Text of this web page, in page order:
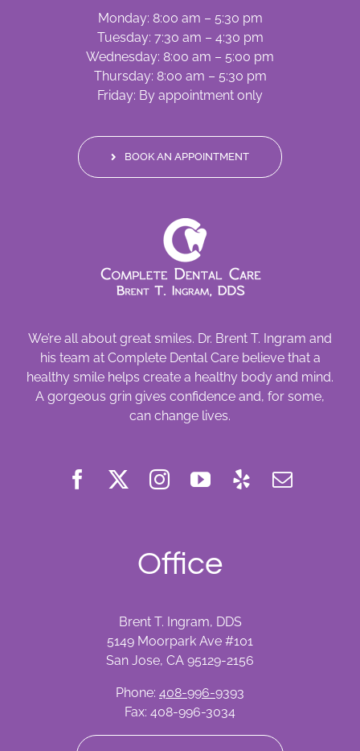
Monday: 8:00 am – 5:30 pm
Tuesday: 7:30 am – 4:30 pm
Wednesday: 8:00 am – 5:00 pm
Thursday: 8:00 am – 5:30 pm
Friday: By appointment only
BOOK AN APPOINTMENT
We’re all about great smiles. Dr. Brent T. Ingram and
his team at Complete Dental Care believe that a
healthy smile helps create a healthy body and mind.
A gorgeous grin gives confidence and, for some,
can change lives.
Office
Brent T. Ingram, DDS
5149 Moorpark Ave #101
San Jose, CA 95129-2156
Phone: 408-996-9393
Fax: 408-996-3034